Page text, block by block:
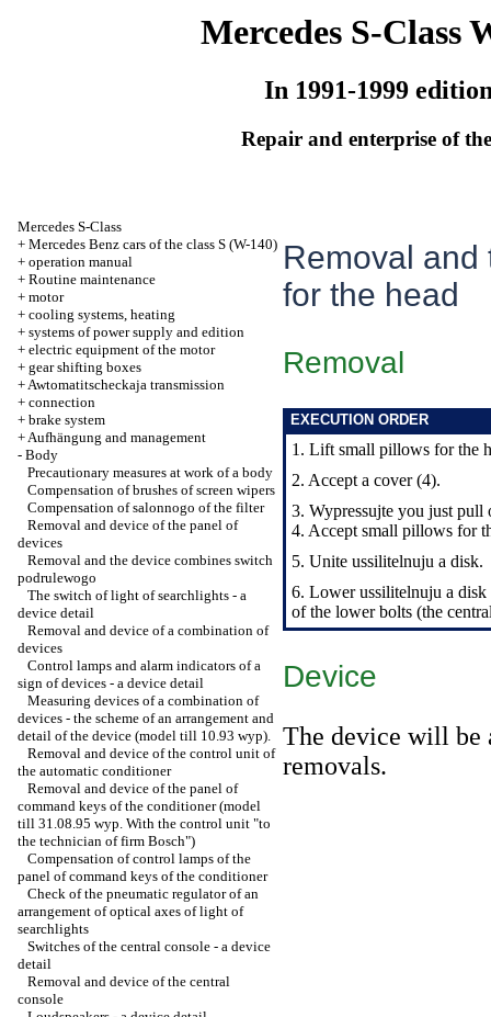
Mercedes S-Class
In 1991-1999
Repair and enterprise of
Mercedes S-Class
+ Mercedes Benz cars of the class S (W-140)
+ operation manual
+ Routine maintenance
+ motor
+ cooling systems, heating
+ systems of power supply and edition
+ electric equipment of the motor
+ gear shifting boxes
+Awtomatitscheckaja transmission
+ connection
+ brake system
+Aufhängung and management
- Body
Precautionary measures at work of a body
Compensation of brushes of screen wipers
Compensation of salonnogo of the filter
Removal and device of the panel of
devices
Removal and the device combines switch
podrulewogo
The switch of light of searchlights - a
device detail
Removal and device of a combination of
devices
Control lamps and alarm indicators of a
sign of devices - a device detail
Measuring devices of a combination of
devices - the scheme of an arrangement and
detail of the device (model till 10.93 wyp).
Removal and device of the control unit of
the automatic conditioner
Removal and device of the panel of
command keys of the conditioner (model
till 31.08.95 wyp. With the control unit "to
the technician of firm Bosch")
Compensation of control lamps of the
panel of command keys of the conditioner
Check of the pneumatic regulator of an
arrangement of optical axes of light of
searchlights
Switches of the central console - a device
detail
Removal and device of the central
console
Removal and
for the head
Removal
EXECUTION ORDER
1. Lift small pillows for the
2. Accept a cover (4).
3. Wypressujte you just pull
4. Accept small pillows for
5. Unite ussilitelnuju a disk.
6. Lower ussilitelnuju a disk
of the lower bolts (the
Device
The device will be
removals.